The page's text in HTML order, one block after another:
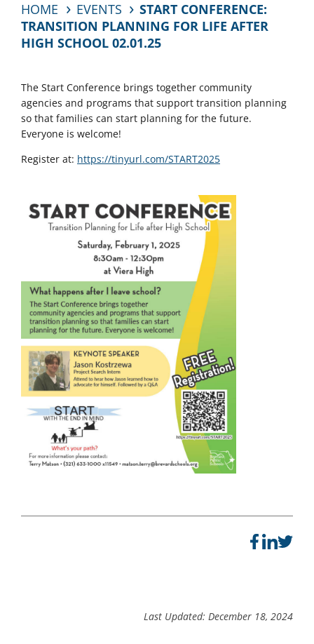
HOME EVENTS
START CONFERENCE:
TRANSITION PLANNING FOR LIFE AFTER
HIGH SCHOOL 02.01.25
The Start Conference brings together community
agencies and programs that support transition planning
so that families can start planning for the future.
Everyone is welcome!
Register at: https://tinyurl.com/START2025
Last Updated: December 18, 2024